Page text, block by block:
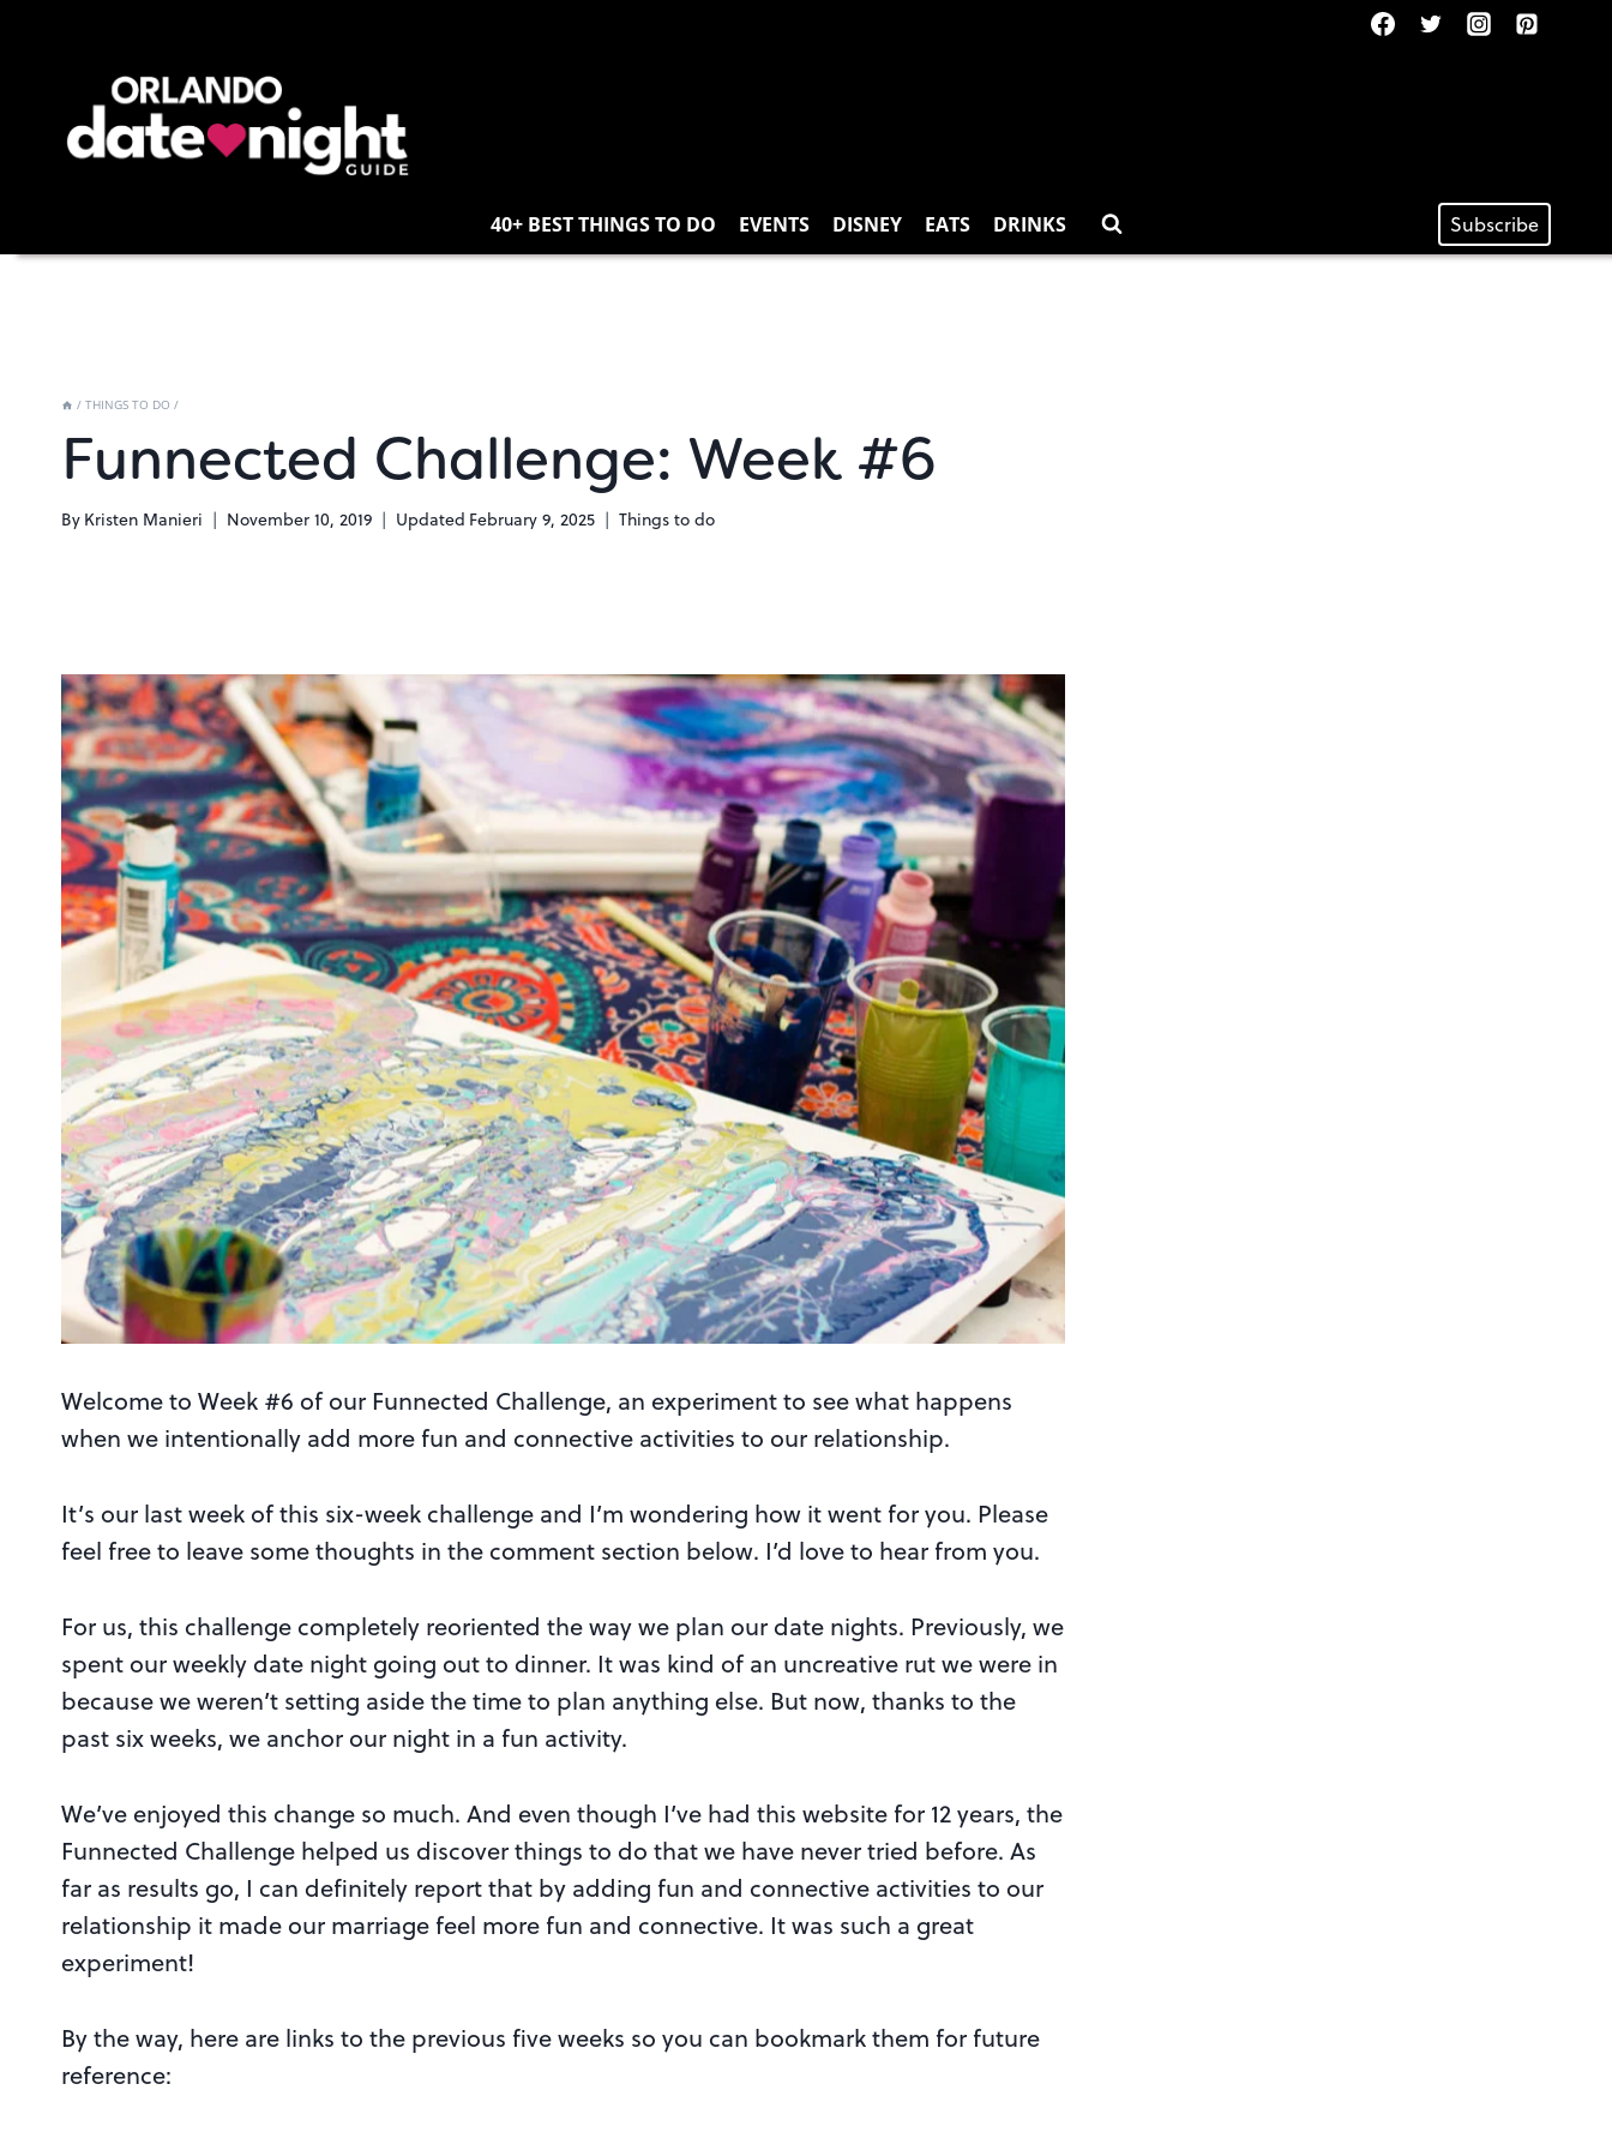
40+ BEST THINGS TO DO EVENTS DISNEY EATS DRINKS Subscribe
/ THINGS TO DO /
Funnected Challenge: Week #6
By Kristen Manieri November 10, 2019 Updated February 9, 2025 Things to do
Welcome to Week #6 of our Funnected Challenge, an experiment to see what happens
when we intentionally add more fun and connective activities to our relationship.
It’s our last week of this six-week challenge and I’m wondering how it went for you. Please
feel free to leave some thoughts in the comment section below. I’d love to hear from you.
For us, this challenge completely reoriented the way we plan our date nights. Previously, we
spent our weekly date night going out to dinner. It was kind of an uncreative rut we were in
because we weren’t setting aside the time to plan anything else. But now, thanks to the
past six weeks, we anchor our night in a fun activity.
We’ve enjoyed this change so much. And even though I’ve had this website for 12 years, the
Funnected Challenge helped us discover things to do that we have never tried before. As
far as results go, I can definitely report that by adding fun and connective activities to our
relationship it made our marriage feel more fun and connective. It was such a great
experiment!
By the way, here are links to the previous five weeks so you can bookmark them for future
reference: